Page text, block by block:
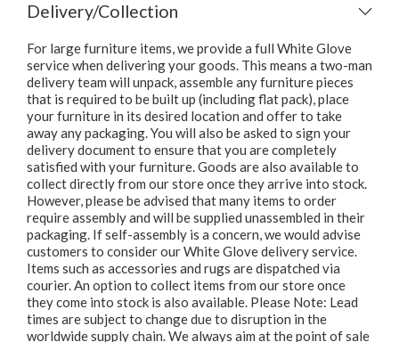
Delivery/Collection
For large furniture items, we provide a full White Glove
service when delivering your goods. This means a two-man
delivery team will unpack, assemble any furniture pieces
that is required to be built up (including flat pack), place
your furniture in its desired location and offer to take
away any packaging. You will also be asked to sign your
delivery document to ensure that you are completely
satisfied with your furniture. Goods are also available to
collect directly from our store once they arrive into stock.
However, please be advised that many items to order
require assembly and will be supplied unassembled in their
packaging. If self-assembly is a concern, we would advise
customers to consider our White Glove delivery service.
Items such as accessories and rugs are dispatched via
courier. An option to collect items from our store once
they come into stock is also available. Please Note: Lead
times are subject to change due to disruption in the
worldwide supply chain. We always aim at the point of sale